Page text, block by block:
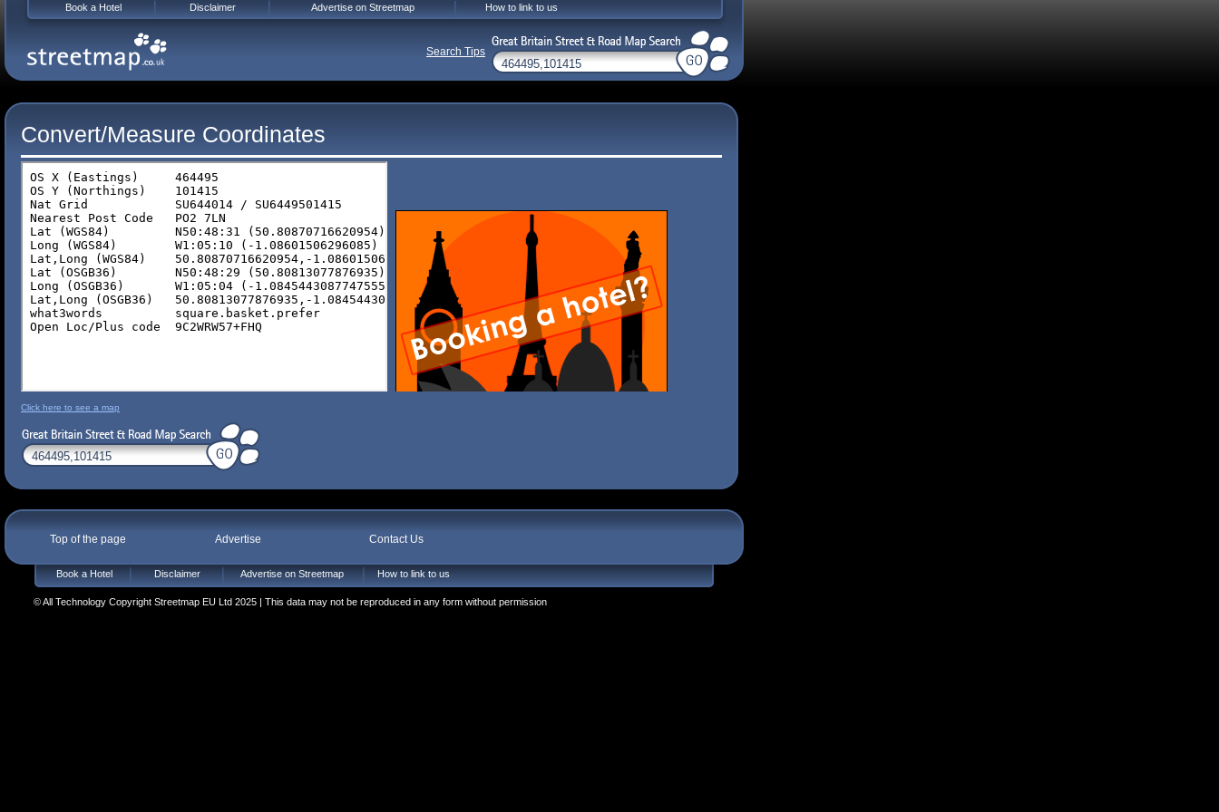
Convert/Measure Coordinates
Click here to see a map
Top of the page Advertise Contact Us
Book a Hotel Disclaimer Advertise on Streetmap How to link to us
© All Technology Copyright Streetmap EU Ltd 2025 | This data may not be reproduced in any form without permission
Book a Hotel Disclaimer Advertise on Streetmap How to link to us
Search Tips